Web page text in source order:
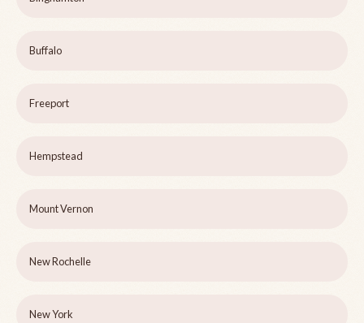
Buffalo
Freeport
Hempstead
Mount Vernon
New Rochelle
New York